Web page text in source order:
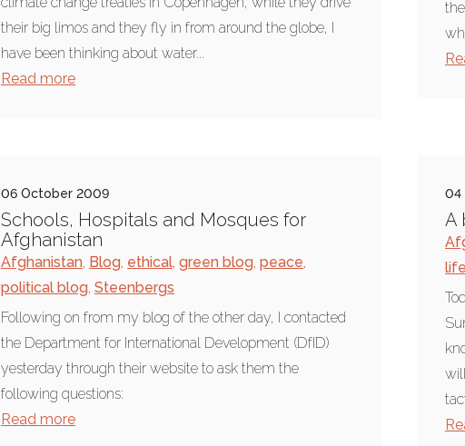
their big limos and they fly in from around the globe, I
have been thinking about water...
Read more
06 October 2009
Schools, Hospitals and Mosques for
Afghanistan
Afghanistan, Blog, ethical, green blog, peace,
political blog, Steenbergs
Following on from my blog of the other day, I contacted
the Department for International Development (DfID)
yesterday through their website to ask them the
following questions:
Read more
04
A
life